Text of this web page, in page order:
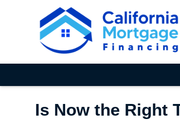
Is Now the Right